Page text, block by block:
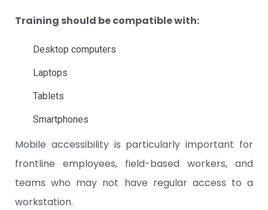
Training should be compatible with:
Desktop computers
Laptops
Tablets
Smartphones
Mobile accessibility is particularly important for
frontline employees, field-based workers, and
teams who may not have regular access to a
workstation.